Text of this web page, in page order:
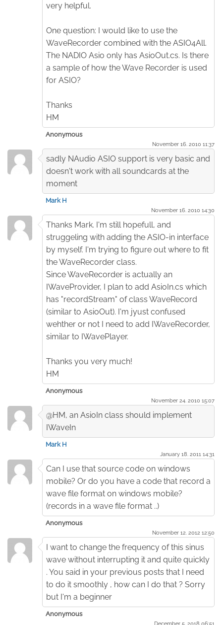
very helpful.
One question: I would like to use the
WaveRecorder combined with the ASIO4All.
The NADIO Asio only has AsioOut.cs. Is there
a sample of how the Wave Recorder is used
for ASIO?
Thanks
HM
Anonymous
November 16. 2010 11:37
sadly NAudio ASIO support is very basic and
doesn't work with all soundcards at the
moment
Mark H
November 16. 2010 14:30
Thanks Mark. I'm still hopefull, and
struggeling with adding the ASIO-in interface
by myself. I'm trying to figure out where to fit
the WaveRecorder class.
Since WaveRecorder is actually an
IWaveProvider, I plan to add AsioIn.cs which
has "recordStream" of class WaveRecord
(similar to AsioOut). I'm jyust confused
wehther or not I need to add IWaveRecorder,
similar to IWavePlayer.
Thanks you very much!
HM
Anonymous
November 24. 2010 15:07
@HM, an AsioIn class should implement
IWaveIn
Mark H
January 18. 2011 14:31
Can I use that source code on windows
mobile? Or do you have a code that record a
wave file format on windows mobile?
(records in a wave file format ..)
Anonymous
November 12. 2012 12:50
I want to change the frequency of this sinus
wave without interrupting it and quite quickly
. You said in your previous posts that I need
to do it smoothly , how can I do that ? Sorry
but I'm a beginner
Anonymous
December 5. 2018 06:51